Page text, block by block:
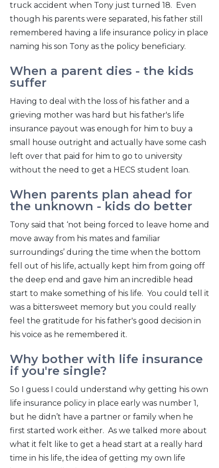
truck accident when Tony just turned 18. Even
though his parents were separated, his father still
remembered having a life insurance policy in place
naming his son Tony as the policy beneficiary.
When a parent dies - the kids
suffer
Having to deal with the loss of his father and a
grieving mother was hard but his father's life
insurance payout was enough for him to buy a
small house outright and actually have some cash
left over that paid for him to go to university
without the need to get a HECS student loan.
When parents plan ahead for
the unknown - kids do better
Tony said that ‘not being forced to leave home and
move away from his mates and familiar
surroundings’ during the time when the bottom
fell out of his life, actually kept him from going off
the deep end and gave him an incredible head
start to make something of his life. You could tell it
was a bittersweet memory but you could really
feel the gratitude for his father's good decision in
his voice as he remembered it.
Why bother with life insurance
if you're single?
So I guess I could understand why getting his own
life insurance policy in place early was number 1,
but he didn’t have a partner or family when he
first started work either. As we talked more about
what it felt like to get a head start at a really hard
time in his life, the idea of getting my own life